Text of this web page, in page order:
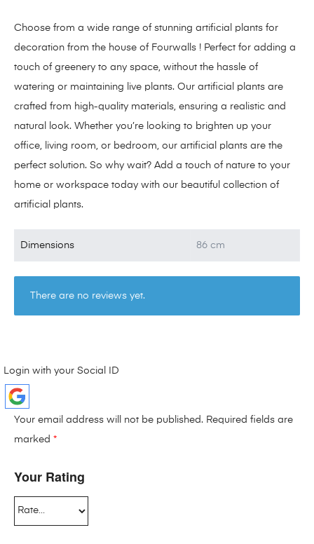
Choose from a wide range of stunning artificial plants for
decoration from the house of Fourwalls ! Perfect for adding a
touch of greenery to any space, without the hassle of
watering or maintaining live plants. Our artificial plants are
crafted from high-quality materials, ensuring a realistic and
natural look. Whether you’re looking to brighten up your
office, living room, or bedroom, our artificial plants are the
perfect solution. So why wait? Add a touch of nature to your
home or workspace today with our beautiful collection of
artificial plants.
Dimensions 86 cm
There are no reviews yet.
Login with your Social ID
Your email address will not be published. Required fields are
marked *
Your Rating